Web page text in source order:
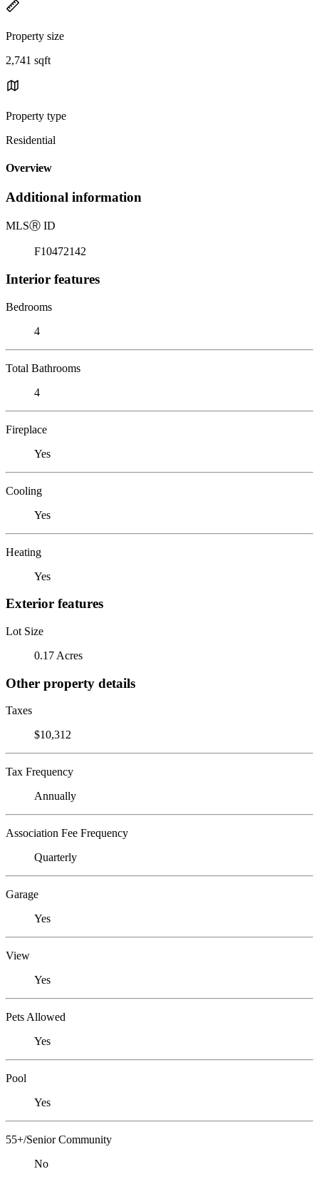
Property size
2,741 sqft
Property type
Residential
Overview
Additional information
MLSⓇ ID
F10472142
Interior features
Bedrooms
4
Total Bathrooms
4
Fireplace
Yes
Cooling
Yes
Heating
Yes
Exterior features
Lot Size
0.17 Acres
Other property details
Taxes
$10,312
Tax Frequency
Annually
Association Fee Frequency
Quarterly
Garage
Yes
View
Yes
Pets Allowed
Yes
Pool
Yes
55+/Senior Community
No